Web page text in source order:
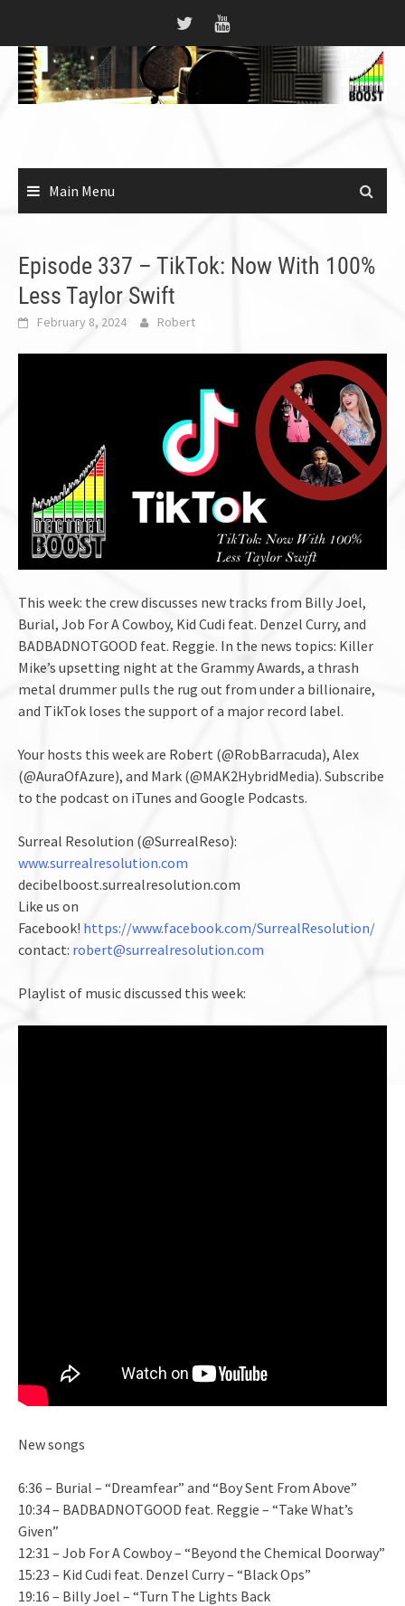
content
Main Menu
Episode 337 – TikTok: Now With 100%
Less Taylor Swift
February 8, 2024 Robert
This week: the crew discusses new tracks from Billy Joel,
Burial, Job For A Cowboy, Kid Cudi feat. Denzel Curry, and
BADBADNOTGOOD feat. Reggie. In the news topics: Killer
Mike’s upsetting night at the Grammy Awards, a thrash
metal drummer pulls the rug out from under a billionaire,
and TikTok loses the support of a major record label.
Your hosts this week are Robert (@RobBarracuda), Alex
(@AuraOfAzure), and Mark (@MAK2HybridMedia). Subscribe
to the podcast on iTunes and Google Podcasts.
Surreal Resolution (@SurrealReso):
www.surrealresolution.com
decibelboost.surrealresolution.com
Like us on
Facebook! https://www.facebook.com/SurrealResolution/
contact: robert@surrealresolution.com
Playlist of music discussed this week:
New songs
6:36 – Burial – “Dreamfear” and “Boy Sent From Above”
10:34 – BADBADNOTGOOD feat. Reggie – “Take What’s
Given”
12:31 – Job For A Cowboy – “Beyond the Chemical Doorway”
15:23 – Kid Cudi feat. Denzel Curry – “Black Ops”
19:16 – Billy Joel – “Turn The Lights Back